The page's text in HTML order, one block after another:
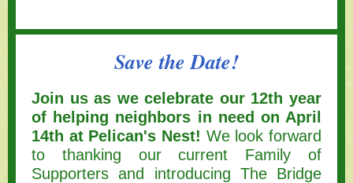
Save the Date!
Join us as we celebrate our 12th year
of helping neighbors in need on April
14th at Pelican's Nest! We look forward
to thanking our current Family of
Supporters and introducing The Bridge